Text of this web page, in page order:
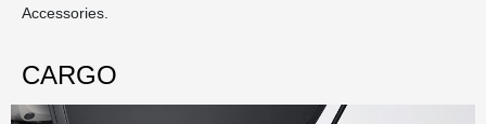
Accessories.
CARGO